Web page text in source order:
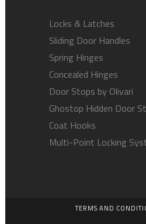
Locks & Latches
Sliding Door Handles
Spring Hinges
Concealed Hinges
Door Stops by Olivari
Ghostop Hidden Door
Coat Hooks
Multi-Point Locking
TERMS AND